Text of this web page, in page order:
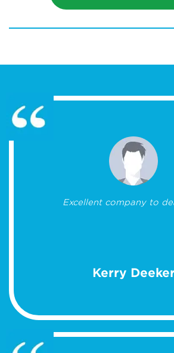
Excellent company to
Kerry